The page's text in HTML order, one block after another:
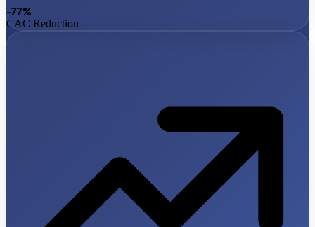
-77%
CAC Reduction